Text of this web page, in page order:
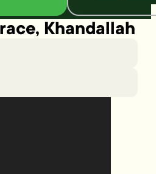
Khandallah